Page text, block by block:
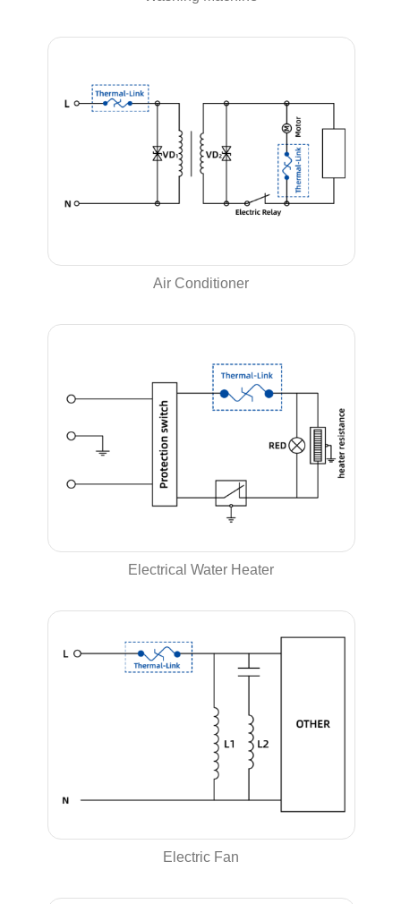
Air Conditioner
Electrical Water Heater
Electric Fan